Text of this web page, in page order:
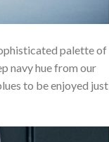
palette of
navy hue from our
to be enjoyed just